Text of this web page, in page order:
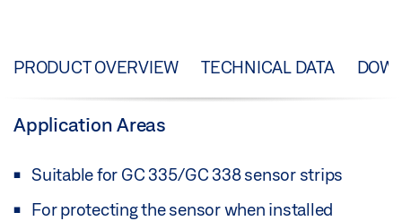
PRODUCT OVERVIEW TECHNICAL DATA
Application Areas
Suitable for GC 335/GC 338 sensor strips
For protecting the sensor when installed